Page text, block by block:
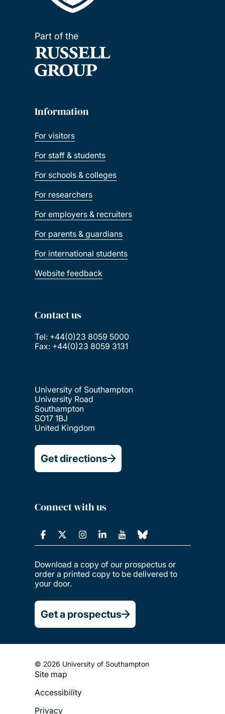
Part of the
Information
For visitors
For staff & students
For schools & colleges
For researchers
For employers & recruiters
For parents & guardians
For international students
Website feedback
Contact us
Tel: +44(0)23 8059 5000
Fax: +44(0)23 8059 3131
University of Southampton
University Road
Southampton
SO17 1BJ
United Kingdom
Get directions
Connect with us
Download a copy of our prospectus or
order a printed copy to be delivered to
your door.
Get a prospectus
© 2026 University of Southampton
Footer
Legal
Site map
Accessibility
Privacy